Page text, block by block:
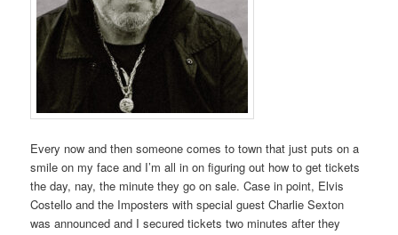
Every now and then someone comes to town that just puts on a
smile on my face and I’m all in on figuring out how to get tickets
the day, nay, the minute they go on sale. Case in point, Elvis
Costello and the Imposters with special guest Charlie Sexton
was announced and I secured tickets two minutes after they